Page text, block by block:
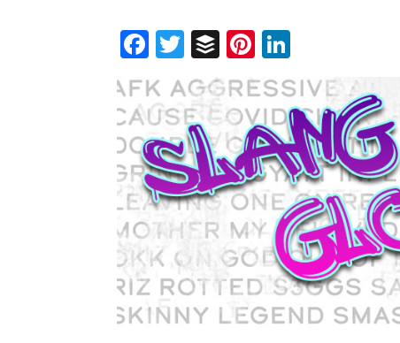
Facebook
Twitter
BufferPinterest